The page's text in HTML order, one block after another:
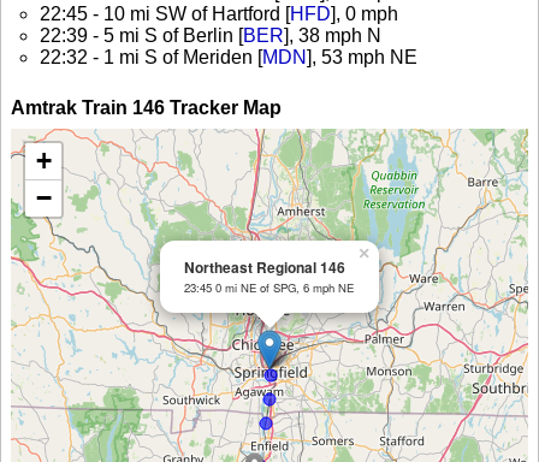
22:45 - 10 mi SW of Hartford [HFD], 0 mph
22:39 - 5 mi S of Berlin [BER], 38 mph N
22:32 - 1 mi S of Meriden [MDN], 53 mph NE
Amtrak Train 146 Tracker Map
Northeast Regional 146
23:45 0 mi NE of SPG, 6 mph NE
×
+
−